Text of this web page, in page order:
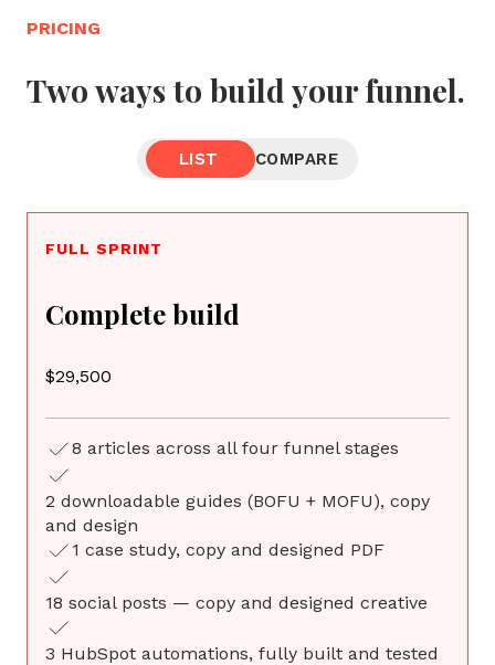
PRICING
Two ways to build your funnel.
LIST COMPARE
FULL SPRINT
Complete build
$29,500
8 articles across all four funnel stages
2 downloadable guides (BOFU + MOFU), copy
and design
1 case study, copy and designed PDF
18 social posts — copy and designed creative
3 HubSpot automations, fully built and tested